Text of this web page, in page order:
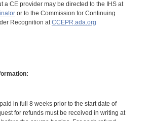
a CE provider may be directed to the IHS at
or to the Commission for Continuing
Recognition atCCEPR.ada.org
in full 8 weeks prior to the start date of
for refunds must be received in writing at